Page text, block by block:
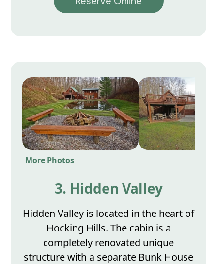
More Photos
3. Hidden Valley
Hidden Valley is located in the heart of
Hocking Hills. The cabin is a
completely renovated unique
structure with a separate Bunk House